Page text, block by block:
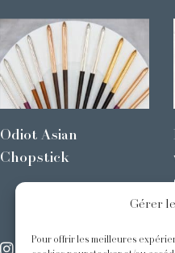
Gérer
Pour offrir les meilleures
Odiot Asian
Chopstick
@odiot.paris @Odiot